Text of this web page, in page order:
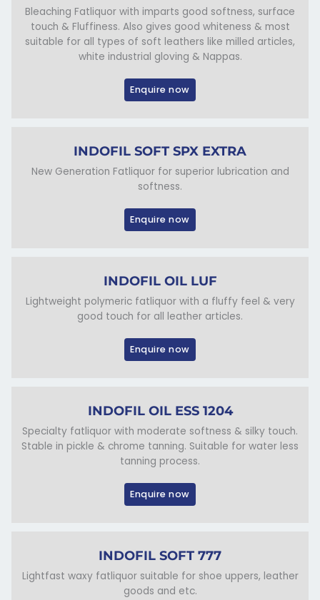
Bleaching Fatliquor with imparts good softness, surface
touch & Fluffiness. Also gives good whiteness & most
suitable for all types of soft leathers like milled articles,
white industrial gloving & Nappas.
Enquire now
INDOFIL SOFT SPX EXTRA
New Generation Fatliquor for superior lubrication and
softness.
Enquire now
INDOFIL OIL LUF
Lightweight polymeric fatliquor with a fluffy feel & very
good touch for all leather articles.
Enquire now
INDOFIL OIL ESS 1204
Specialty fatliquor with moderate softness & silky touch.
Stable in pickle & chrome tanning. Suitable for water less
tanning process.
Enquire now
INDOFIL SOFT 777
Lightfast waxy fatliquor suitable for shoe uppers, leather
goods and etc.